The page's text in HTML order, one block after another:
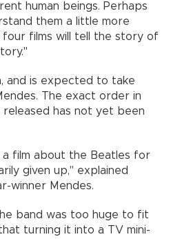
human beings. Perhaps
them a little more
films will tell the story of
and is expected to take
The exact order in
released has not yet been
film about the Beatles for
given up," explained
winner Mendes.
band was too huge to fit
turning it into a TV mini-